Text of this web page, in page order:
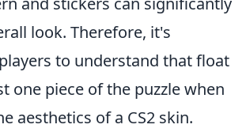
look. Therefore, it's
to understand that float
one piece of the puzzle when
aesthetics of a CS2 skin.